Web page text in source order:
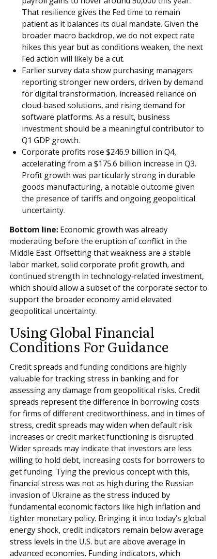
That resilience gives the Fed time to remain
patient as it balances its dual mandate. Given the
broader macro backdrop, we do not expect rate
hikes this year but as conditions weaken, the next
Fed action will likely be a cut.
Earlier survey data show purchasing managers
reporting stronger new orders, driven by demand
for digital transformation, increased reliance on
cloud‑based solutions, and rising demand for
software platforms. As a result, business
investment should be a meaningful contributor to
Q1 GDP growth.
Corporate profits rose $246.9 billion in Q4,
accelerating from a $175.6 billion increase in Q3.
Profit growth was particularly strong in durable
goods manufacturing, a notable outcome given
the presence of tariffs and ongoing geopolitical
uncertainty.
Bottom line: Economic growth was already
moderating before the eruption of conflict in the
Middle East. Offsetting that weakness are a stable
labor market, solid corporate profit growth, and
continued strength in technology‑related investment,
which should allow a subset of the corporate sector to
support the broader economy amid elevated
geopolitical uncertainty.
Using Global Financial
Conditions For Guidance
Credit spreads and funding conditions are highly
valuable for tracking stress in banking and for
assessing any damage from geopolitical risks. Credit
spreads represent the difference in borrowing costs
for firms of different creditworthiness, and in times of
stress, credit spreads may widen when default risk
increases or credit market functioning is disrupted.
Wider spreads may indicate that investors are less
willing to hold debt, increasing costs for borrowers to
get funding. Tying the previous concept with this,
financial stress was not as high during the Russian
invasion of Ukraine as the stress induced by
fundamental economic factors like high inflation and
tighter monetary policy. Bringing it into today’s global
energy shock, credit indicators remain below average
stress levels in the U.S. but are above average in
advanced economies. Funding indicators, which